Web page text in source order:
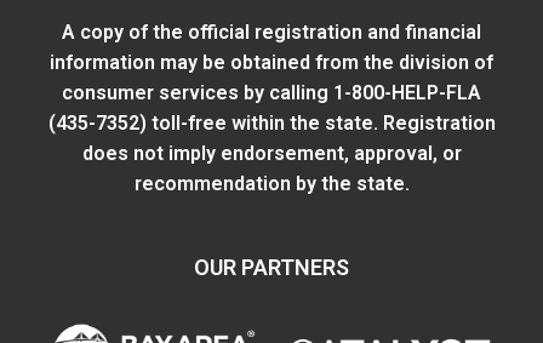
A copy of the official registration and financial
information may be obtained from the division of
consumer services by calling 1-800-HELP-FLA
(435-7352) toll-free within the state. Registration
does not imply endorsement, approval, or
recommendation by the state.
OUR PARTNERS